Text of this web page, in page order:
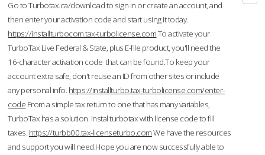
Go to Turbotax.ca/download to sign in or create an account, and
then enter your activation code and start using it today.
https://installturbocom.tax-turbolicense.comTo activate your
TurboTax Live Federal & State, plus E-file product, you'll need the
16-character activation code that can be found.To keep your
account extra safe, don't reuse an ID from other sites or include
any personal info. https://installturbo.tax-turbolicense.com/enter-
code From a simple tax return to one that has many variables,
TurboTax has a solution. Instal turbotax with license code to fill
taxes. https://turbb00.tax-licenseturbo.comWe have the resources
and support you will need.Hope you are now successfully able to